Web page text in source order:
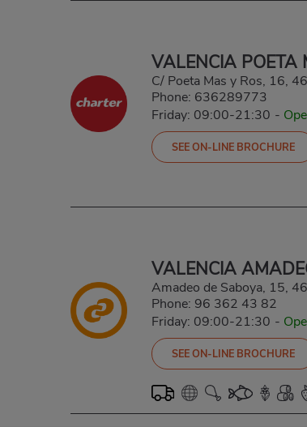
VALENCIA POETA
C/ Poeta Mas y Ros, 16,
Phone: 636289773
Friday: 09:00-21:30 -
SEE ON-LINE BROCHURE
VALENCIA
Amadeo de Saboya, 15,
Phone: 96 362 43 82
Friday: 09:00-21:30 -
SEE ON-LINE BROCHURE